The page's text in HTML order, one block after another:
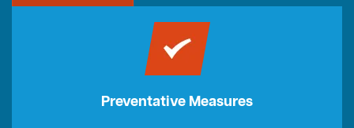
Preventative Measures